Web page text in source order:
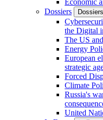
Dossiers
Dossiers
the Digital
The US
Energy
European
strategic
Forced
Climate
Russia's
United